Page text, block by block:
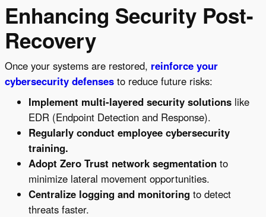
Enhancing Security Post-
Recovery
Once your systems are restored, reinforce your
cybersecurity defenses to reduce future risks:
Implement multi-layered security solutions like
EDR (Endpoint Detection and Response).
Regularly conduct employee cybersecurity
training.
Adopt Zero Trust network segmentation to
minimize lateral movement opportunities.
Centralize logging and monitoring to detect
threats faster.